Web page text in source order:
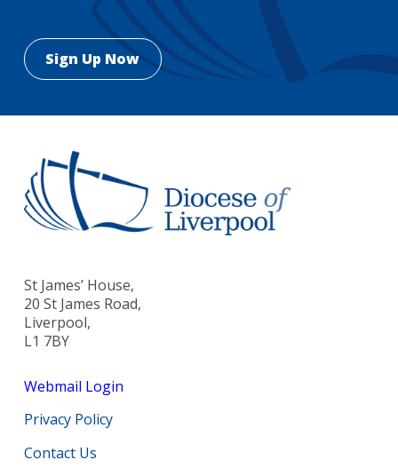
St James’ House,
20 St James Road,
Liverpool,
L1 7BY
Webmail Login
Privacy Policy
Contact Us